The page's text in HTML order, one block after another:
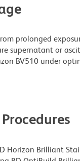
prolonged
supernatant or
BV510 under
Horizon Brilliant